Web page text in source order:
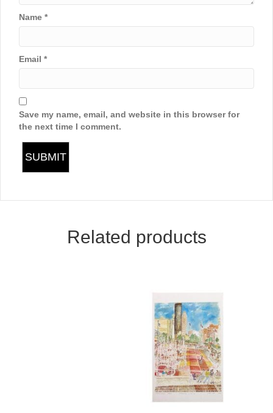
Name *
Email *
Save my name, email, and website in this browser for
the next time I comment.
Related products